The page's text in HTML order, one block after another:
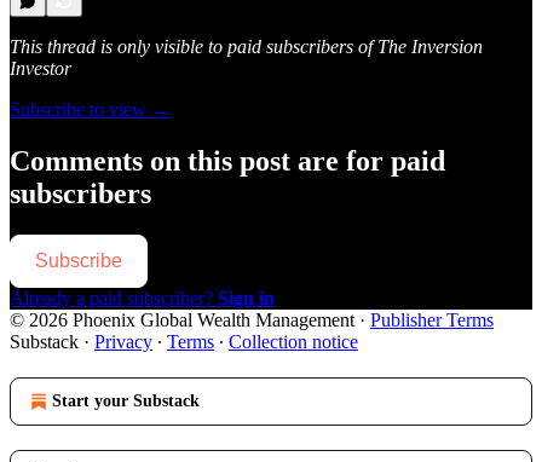
This thread is only visible to paid subscribers of The Inversion
Investor
Subscribe to view →
Comments on this post are for paid
subscribers
Subscribe
Already a paid subscriber? Sign in
© 2026 Phoenix Global Wealth Management · Publisher Terms
Substack · Privacy ∙ Terms ∙ Collection notice
Start your Substack